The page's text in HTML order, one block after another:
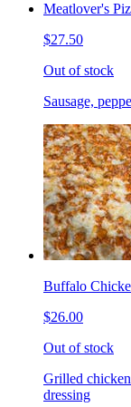
Meatlover's
$27.50
Out of stock
Sausage,
Buffalo
$26.00
Out of stock
Grilled
dressing